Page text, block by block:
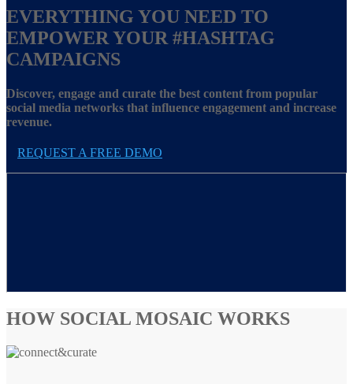
EVERYTHING YOU NEED TO
EMPOWER YOUR #HASHTAG
CAMPAIGNS
Discover, engage and curate the best content from popular
social media networks that influence engagement and increase
revenue.
REQUEST A FREE DEMO
HOW SOCIAL MOSAIC WORKS